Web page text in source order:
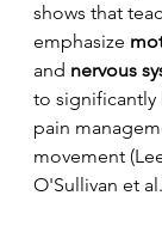
shows that
emphasize
and nervous
to
pain
movement
O'Sullivan et